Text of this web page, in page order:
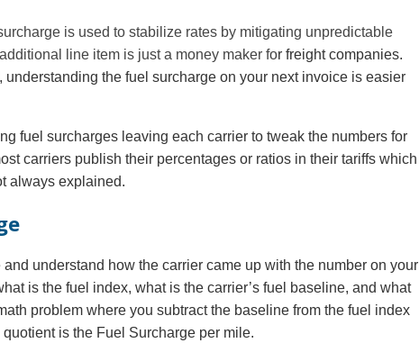
is used to stabilize rates by mitigating unpredictable
line item is just a money maker for freight companies.
the fuel surcharge on your next invoice is easier
fuel surcharges leaving each carrier to tweak the numbers for
carriers publish their percentages or ratios in their tariffs which
always explained.
understand how the carrier came up with the number on your
is the fuel index, what is the carrier’s fuel baseline, and what
problem where you subtract the baseline from the fuel index
is the Fuel Surcharge per mile.